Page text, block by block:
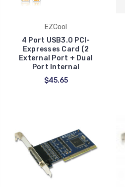
EZCool
4 Port USB3.0 PCI-
Expresses Card (2
External Port + Dual
Port Internal
$45.65